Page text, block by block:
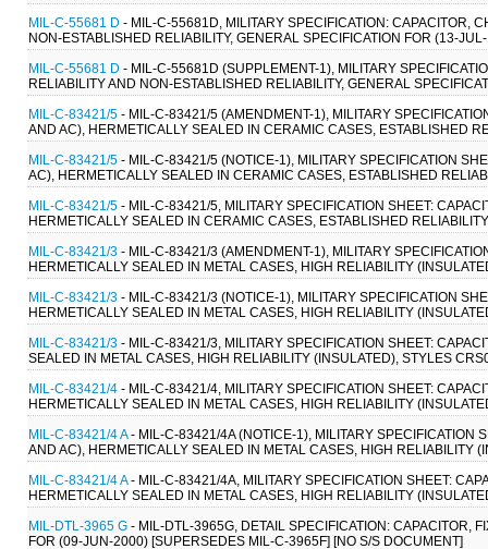
MIL-C-55681 D - MIL-C-55681D, MILITARY SPECIFICATION: CAPACITOR,
NON-ESTABLISHED RELIABILITY, GENERAL SPECIFICATION FOR (13-
MIL-C-55681 D - MIL-C-55681D (SUPPLEMENT-1), MILITARY
RELIABILITY AND NON-ESTABLISHED RELIABILITY, GENERAL
MIL-C-83421/5 - MIL-C-83421/5 (AMENDMENT-1), MILITARY
AND AC), HERMETICALLY SEALED IN CERAMIC CASES, ESTABLISHED
MIL-C-83421/5 - MIL-C-83421/5 (NOTICE-1), MILITARY SPECIFICATION
AC), HERMETICALLY SEALED IN CERAMIC CASES, ESTABLISHED
MIL-C-83421/5 - MIL-C-83421/5, MILITARY SPECIFICATION SHEET:
HERMETICALLY SEALED IN CERAMIC CASES, ESTABLISHED
MIL-C-83421/3 - MIL-C-83421/3 (AMENDMENT-1), MILITARY
HERMETICALLY SEALED IN METAL CASES, HIGH RELIABILITY
MIL-C-83421/3 - MIL-C-83421/3 (NOTICE-1), MILITARY SPECIFICATION
HERMETICALLY SEALED IN METAL CASES, HIGH RELIABILITY
MIL-C-83421/3 - MIL-C-83421/3, MILITARY SPECIFICATION SHEET:
SEALED IN METAL CASES, HIGH RELIABILITY (INSULATED), STYLES
MIL-C-83421/4 - MIL-C-83421/4, MILITARY SPECIFICATION SHEET:
HERMETICALLY SEALED IN METAL CASES, HIGH RELIABILITY
MIL-C-83421/4 A- MIL-C-83421/4A (NOTICE-1), MILITARY SPECIFICATION
AND AC), HERMETICALLY SEALED IN METAL CASES, HIGH
MIL-C-83421/4 A- MIL-C-83421/4A, MILITARY SPECIFICATION SHEET:
HERMETICALLY SEALED IN METAL CASES, HIGH RELIABILITY
MIL-DTL-3965 G - MIL-DTL-3965G, DETAIL SPECIFICATION: CAPACITOR,
FOR (09-JUN-2000) [SUPERSEDES MIL-C-3965F] [NO S/S DOCUMENT]